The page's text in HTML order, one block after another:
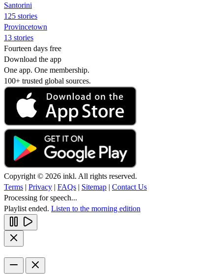
Santorini
125 stories
Provincetown
13 stories
Fourteen days free
Download the app
One app. One membership.
100+ trusted global sources.
Copyright © 2026 inkl. All rights reserved.
Terms | Privacy | FAQs | Sitemap | Contact Us
Processing for speech...
Playlist ended. Listen to the morning edition